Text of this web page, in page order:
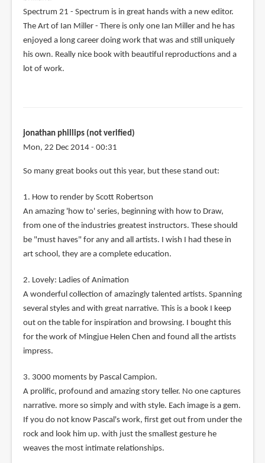
Spectrum 21 - Spectrum is in great hands with a new editor.
The Art of Ian Miller - There is only one Ian Miller and he has
enjoyed a long career doing work that was and still uniquely
his own. Really nice book with beautiful reproductions and a
lot of work.
jonathan phillips (not verified)
Mon, 22 Dec 2014 - 00:31
So many great books out this year, but these stand out:
1. How to render by Scott Robertson
An amazing 'how to' series, beginning with how to Draw,
from one of the industries greatest instructors. These should
be "must haves" for any and all artists. I wish I had these in
art school, they are a complete education.
2. Lovely: Ladies of Animation
A wonderful collection of amazingly talented artists. Spanning
several styles and with great narrative. This is a book I keep
out on the table for inspiration and browsing. I bought this
for the work of Mingjue Helen Chen and found all the artists
impress.
3. 3000 moments by Pascal Campion.
A prolific, profound and amazing story teller. No one captures
narrative. more so simply and with style. Each image is a gem.
If you do not know Pascal's work, first get out from under the
rock and look him up. with just the smallest gesture he
weaves the most intimate relationships.